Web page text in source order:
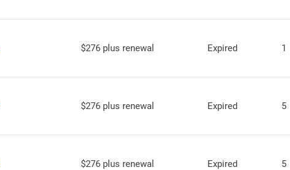
$276 plus renewal Expired 1
$276 plus renewal Expired 5
$276 plus renewal Expired 5